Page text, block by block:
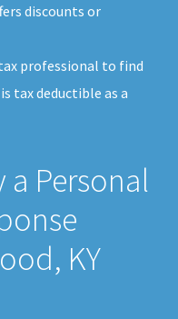
discounts or
professional to find
tax deductible as a
a Personal
KY